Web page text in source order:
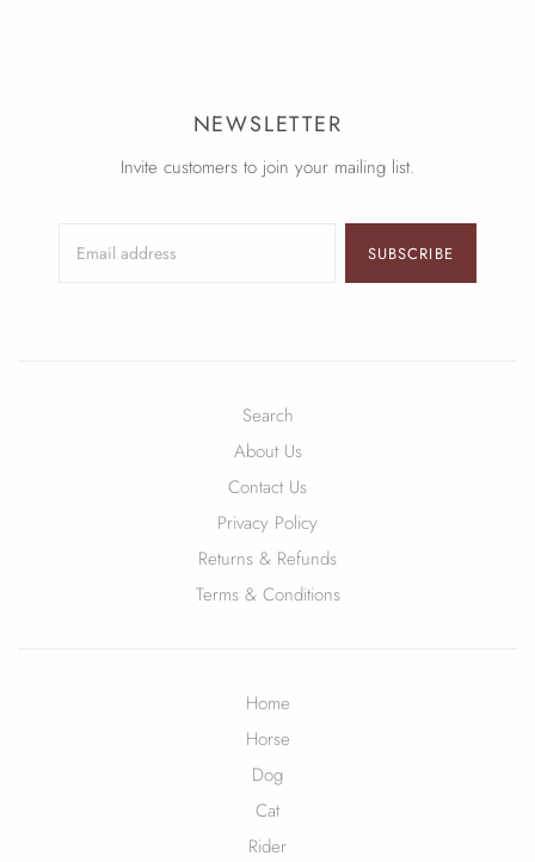
NEWSLETTER
Invite customers to join your mailing list.
SUBSCRIBE
Search
About Us
Contact Us
Privacy Policy
Returns & Refunds
Terms & Conditions
Home
Horse
Dog
Cat
Rider